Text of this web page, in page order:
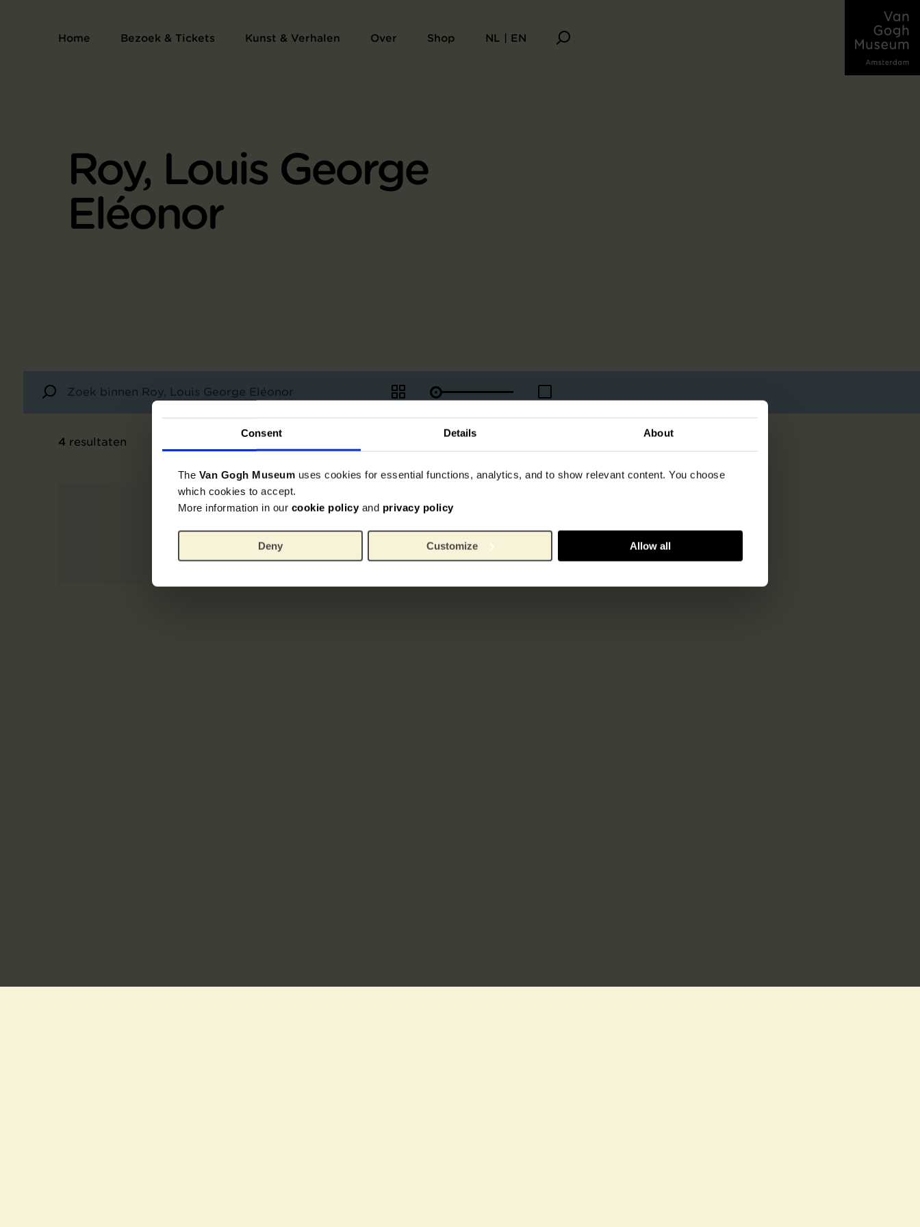
Consent Details About
The Van Gogh Museum uses cookies for essential functions, analytics, and to show relevant content. You choose
which cookies to accept.
More information in our cookie policy and privacy policy
Deny Customize Allow all
Home Bezoek & Tickets Kunst & Verhalen Over Shop NL | EN
Roy, Louis George
Eléonor
4 resultaten